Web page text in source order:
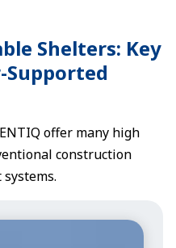
Shelters: Key
offer many high
construction